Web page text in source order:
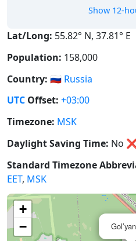
Show 12-
Lat/Long: 55.82° N, 37.81° E
Population: 158,000
Country: 🇷🇺 Russia
UTC Offset: +03:00
Timezone: MSK
Daylight Saving Time: No
Standard Timezone
EET, MSK
+
−